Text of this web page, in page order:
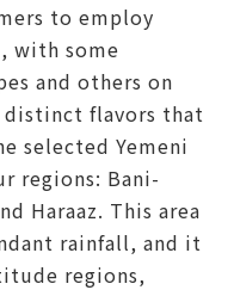
to employ
with some
and others on
flavors that
selected Yemeni
regions: Bani-
Haraaz. This area
rainfall, and it
regions,